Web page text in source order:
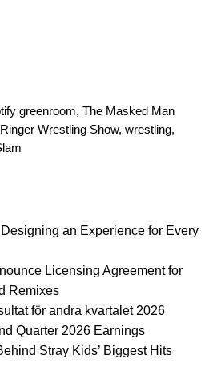
greenroom, The Masked Man
Wrestling Show, wrestling,
an Experience for Every
Licensing Agreement for
Remixes
för andra kvartalet 2026
Quarter 2026 Earnings
Stray Kids’ Biggest Hits